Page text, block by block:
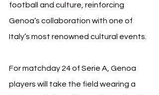
football and culture, reinforcing
Genoa’s collaboration with one of
Italy’s most renowned cultural events.
For matchday 24 of Serie A, Genoa
players will take the field wearing a